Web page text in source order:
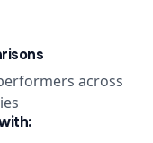
across